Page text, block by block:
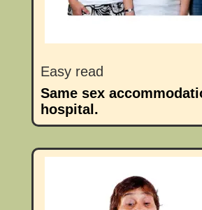
Easy read
Same sex
hospital.